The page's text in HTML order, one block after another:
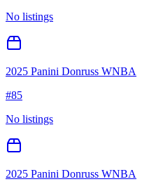
No listings
2025 Panini Donruss WNBA
#85
No listings
2025 Panini Donruss WNBA